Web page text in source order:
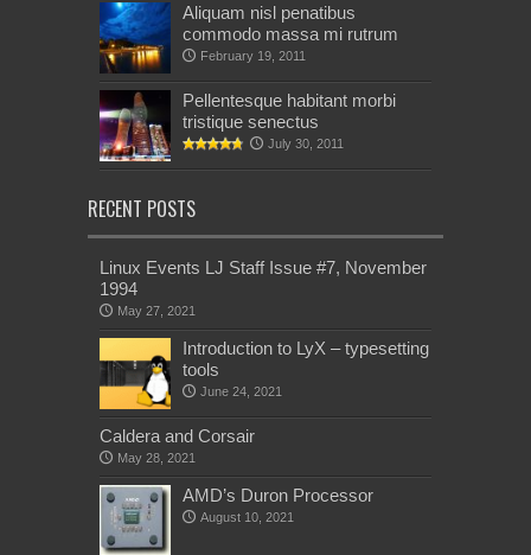
Aliquam nisl penatibus
commodo massa mi rutrum
February 19, 2011
Pellentesque habitant morbi
tristique senectus
July 30, 2011
RECENT POSTS
Linux Events LJ Staff Issue #7, November
1994
May 27, 2021
Introduction to LyX – typesetting
tools
June 24, 2021
Caldera and Corsair
May 28, 2021
AMD’s Duron Processor
August 10, 2021